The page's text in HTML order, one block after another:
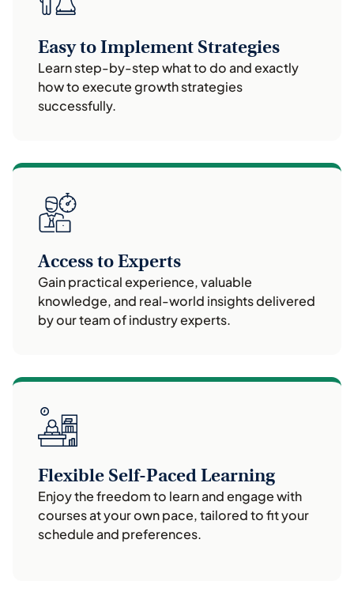
Easy to Implement Strategies
Learn step-by-step what to do and exactly
how to execute growth strategies
successfully.
Access to Experts
Gain practical experience, valuable
knowledge, and real-world insights delivered
by our team of industry experts.
Flexible Self-Paced Learning
Enjoy the freedom to learn and engage with
courses at your own pace, tailored to fit your
schedule and preferences.